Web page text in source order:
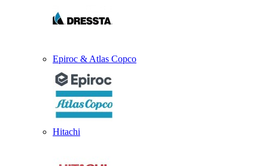
Epiroc & Atlas Copco
Hitachi